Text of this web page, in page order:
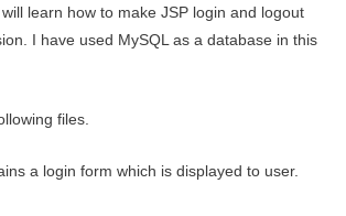
will learn how to make JSP login and logout
I have used MySQL as a database in this
files.
a login form which is displayed to user.